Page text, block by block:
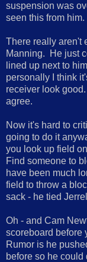
suspension was
seen this from him.
There really aren't
Manning. He just
lined up next to
personally I think
receiver look
agree.
Now it's hard to
going to do it
you look up field
Find someone to
have been much
field to throw a
sack - he tied
Oh - and Cam
scoreboard before
Rumor is he
before so he